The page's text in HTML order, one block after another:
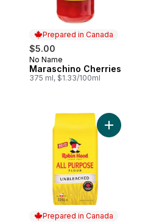
Prepared in Canada
$5.00
Prepared in Canada
No Name
Maraschino Cherries
375 ml, $1.33/100ml
For Bread Homestyle White
Prepared in Canada
Add